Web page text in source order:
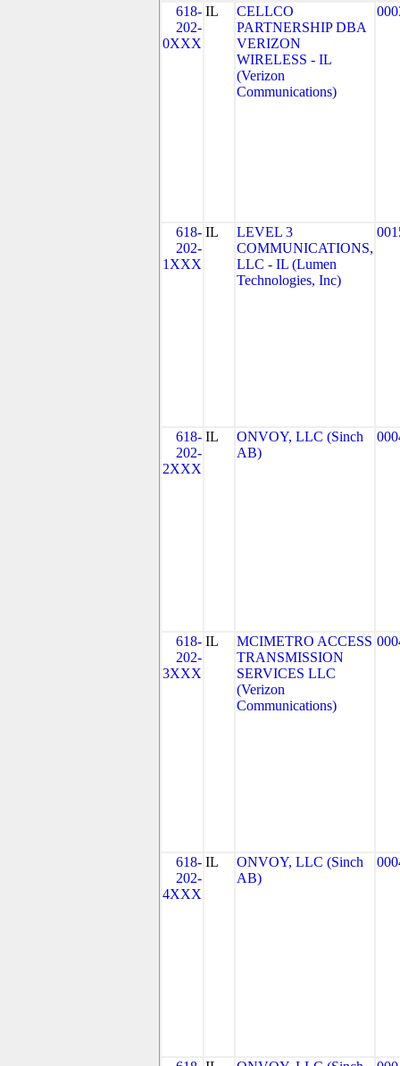
618-
202-
0XXX
IL
CELLCO
PARTNERSHIP DBA
VERIZON
WIRELESS - IL
(Verizon
Communications)
618-
202-
1XXX
IL
LEVEL 3
COMMUNICATIONS,
LLC - IL (Lumen
Technologies, Inc)
618-
202-
2XXX
IL
ONVOY, LLC (Sinch
AB)
618-
202-
3XXX
IL
MCIMETRO ACCESS
TRANSMISSION
SERVICES LLC
(Verizon
Communications)
618-
202-
4XXX
IL
ONVOY, LLC (Sinch
AB)